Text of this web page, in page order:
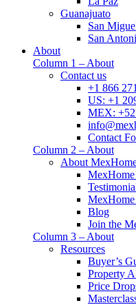
Guanajuato
San
San
About
Column 1 – About
Contact us
+1 866
US: +1
MEX: +52
Contact
Column 2 – About
About
MexHome
MexHome
Blog
Join the
Column 3 – About
Resources
Buyer’s
Property
Price